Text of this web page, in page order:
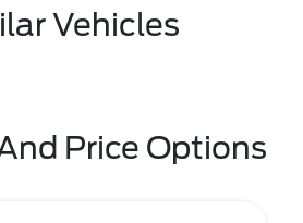
Vehicles
Price Options